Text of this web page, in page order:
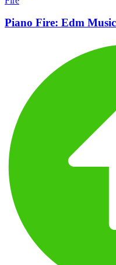
Piano Fire: Edm